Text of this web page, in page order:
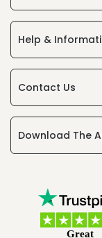
Help &
Contact Us
Download The